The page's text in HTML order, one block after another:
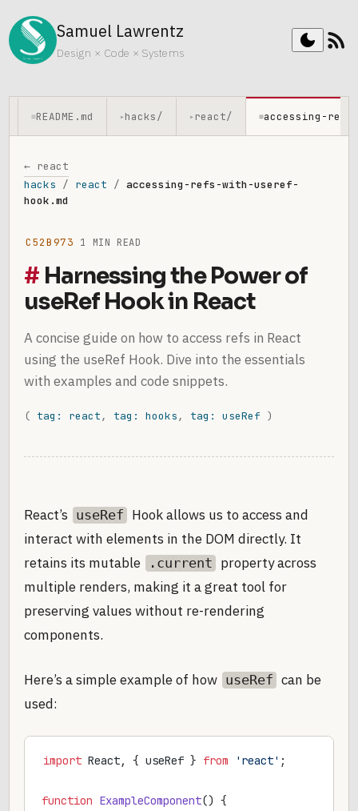
Samuel Lawrentz
Design × Code × Systems
dark_mode rss_feed
≡README.md ▸hacks/ ▸ react/ ≡accessing-
← react
hacks / react /accessing-refs-with-useref-
hook.md
C52B973 1 MIN READ
Harnessing the Power of
useRef Hook in React
A concise guide on how to access refs in React
using the useRef Hook. Dive into the essentials
with examples and code snippets.
( tag: react, tag: hooks, tag: useRef )
React’s useRef Hook allows us to access and
interact with elements in the DOM directly. It
retains its mutable
.current property across
multiple renders, making it a great tool for
preserving values without re-rendering
components.
Here’s a simple example of how useRef can be
used:
import React, { useRef } from 'react' ;
function ExampleComponent() {